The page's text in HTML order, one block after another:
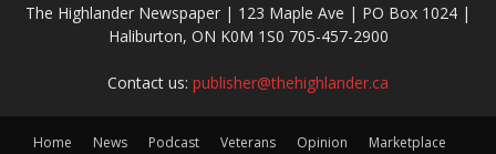
The Highlander Newspaper | 123 Maple Ave | PO Box 1024 |
Haliburton, ON K0M 1S0 705-457-2900
Contact us: publisher@thehighlander.ca
Home News Podcast Veterans Opinion
Marketplace